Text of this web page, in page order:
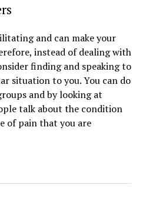
and can make your
instead of dealing with
finding and speaking to
situation to you. You can do
and by looking at
talk about the condition
of pain that you are